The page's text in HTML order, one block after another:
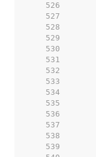
   526
   527
   528
   529
   530
   531
   532
   533
   534
   535
   536
   537
   538
   539